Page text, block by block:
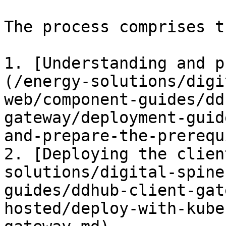
The process comprises
1. [Understanding and
(/energy-solutions/
web/component-guides/
gateway/deployment-
and-prepare-the-
2. [Deploying the
solutions/digital-spine-
guides/ddhub-client-
hosted/deploy-with-